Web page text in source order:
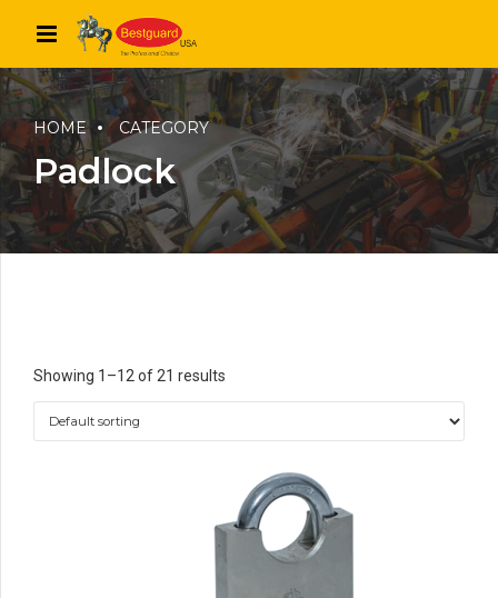
HOME CATEGORY
Padlock
Showing 1–12 of 21 results